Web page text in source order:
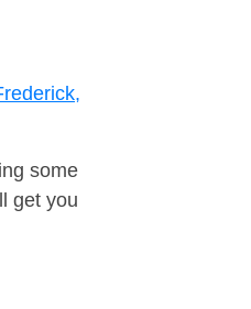
some
get you